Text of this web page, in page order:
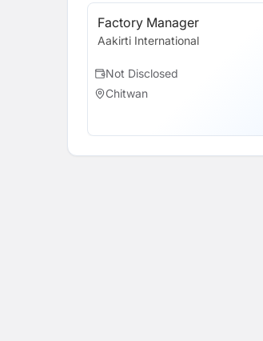
Factory Manager
Aakirti International
Not Disclosed
Chitwan